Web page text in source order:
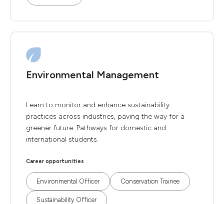
Environmental Management
Learn to monitor and enhance sustainability
practices across industries, paving the way for a
greener future. Pathways for domestic and
international students.
Career opportunities
Environmental Officer Conservation Trainee
Sustainability Officer